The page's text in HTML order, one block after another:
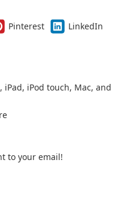
Pinterest
LinkedIn
iPod touch, Mac, and
to your email!